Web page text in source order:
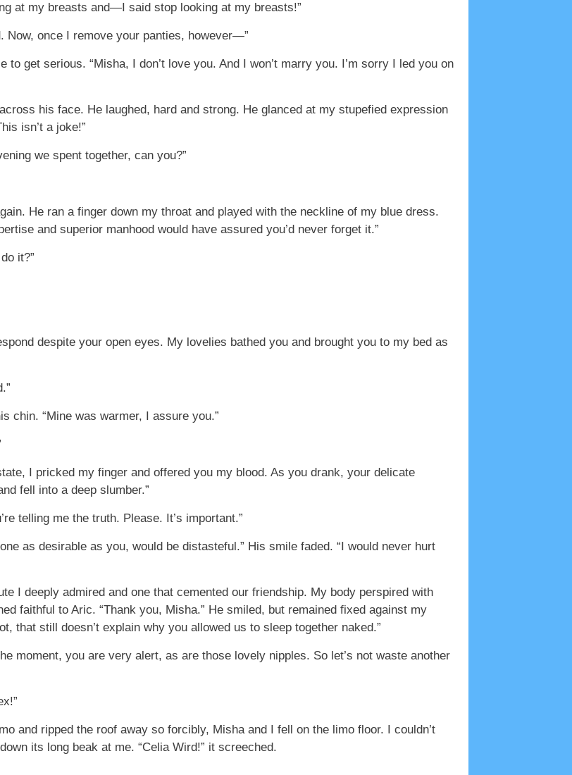
at my breasts and—I said stop looking at my breasts!”
Now, once I remove your panties, however—”
get serious. “Misha, I don’t love you. And I won’t marry you. I’m sorry I led you on
his face. He laughed, hard and strong. He glanced at my stupefied expression
isn’t a joke!”
we spent together, can you?”
He ran a finger down my throat and played with the neckline of my blue dress.
and superior manhood would have assured you’d never forget it.”
it?”
despite your open eyes. My lovelies bathed you and brought you to my bed as
chin. “Mine was warmer, I assure you.”
I pricked my finger and offered you my blood. As you drank, your delicate
fell into a deep slumber.”
telling me the truth. Please. It’s important.”
as desirable as you, would be distasteful.” His smile faded. “I would never hurt
I deeply admired and one that cemented our friendship. My body perspired with
faithful to Aric. “Thank you, Misha.” He smiled, but remained fixed against my
that still doesn’t explain why you allowed us to sleep together naked.”
moment, you are very alert, as are those lovely nipples. So let’s not waste another
and ripped the roof away so forcibly, Misha and I fell on the limo floor. I couldn’t
its long beak at me. “Celia Wird!” it screeched.